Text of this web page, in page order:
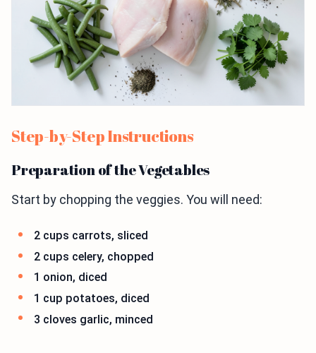
Step-by-Step Instructions
Preparation of the Vegetables
Start by chopping the veggies. You will need:
2 cups carrots, sliced
2 cups celery, chopped
1 onion, diced
1 cup potatoes, diced
3 cloves garlic, minced